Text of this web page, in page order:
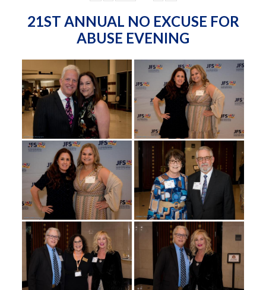
21ST ANNUAL NO EXCUSE FOR
ABUSE EVENING